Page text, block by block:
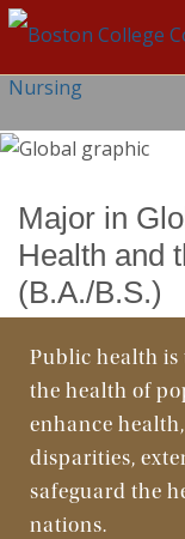
Main
Home
About
Major in
Health and
(B.A./B.S.)
Public health is
the health of
enhance
disparities,
safeguard the
nations.